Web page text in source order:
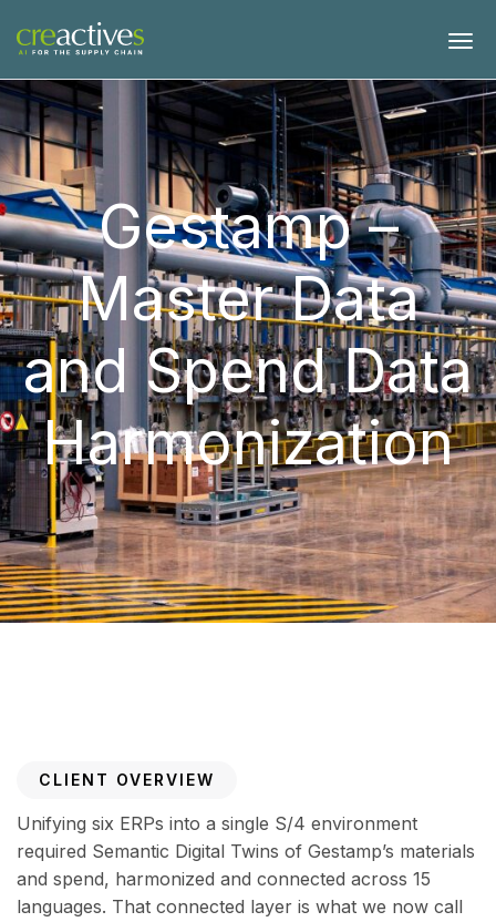
Gestamp –
Master Data
and Spend Data
Harmonization
CLIENT OVERVIEW
Unifying six ERPs into a single S/4 environment
required Semantic Digital Twins of Gestamp’s materials
and spend, harmonized and connected across 15
languages. That connected layer is what we now call